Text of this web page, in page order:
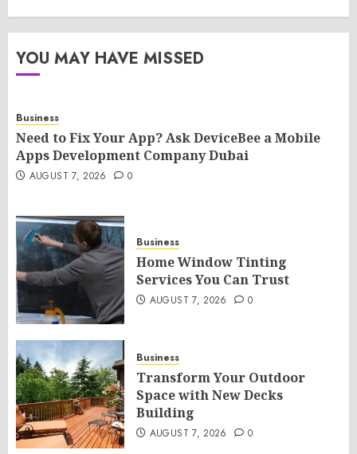
YOU MAY HAVE MISSED
Business
Need to Fix Your App? Ask DeviceBee a Mobile
Apps Development Company Dubai
AUGUST 7, 2026 0
Business
Home Window Tinting
Services You Can Trust
AUGUST 7, 2026 0
Business
Transform Your Outdoor
Space with New Decks
Building
AUGUST 7, 2026 0